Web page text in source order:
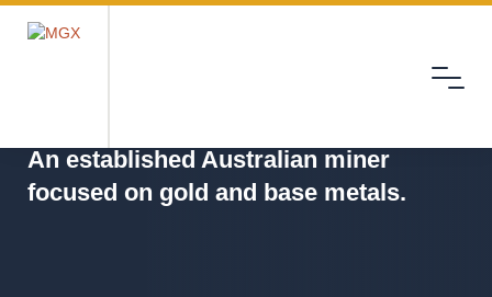
Menu
An established Australian miner
focused on gold and base metals.